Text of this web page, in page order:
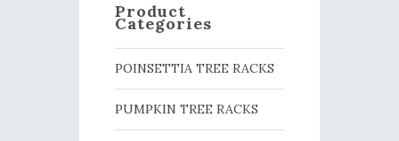
Product
Categories
POINSETTIA TREE RACKS
PUMPKIN TREE RACKS